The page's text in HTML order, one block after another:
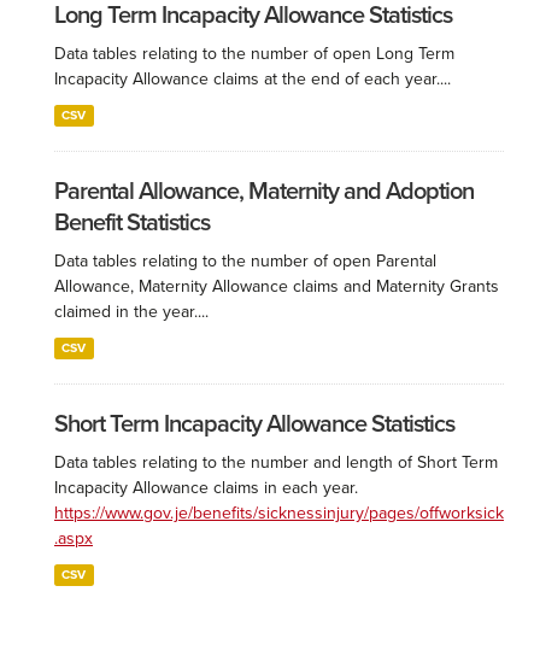
Long Term Incapacity Allowance Statistics
Data tables relating to the number of open Long Term
Incapacity Allowance claims at the end of each year....
CSV
Parental Allowance, Maternity and Adoption
Benefit Statistics
Data tables relating to the number of open Parental
Allowance, Maternity Allowance claims and Maternity Grants
claimed in the year....
CSV
Short Term Incapacity Allowance Statistics
Data tables relating to the number and length of Short Term
Incapacity Allowance claims in each year.
https://www.gov.je/benefits/sicknessinjury/pages/offworksick
.aspx
CSV